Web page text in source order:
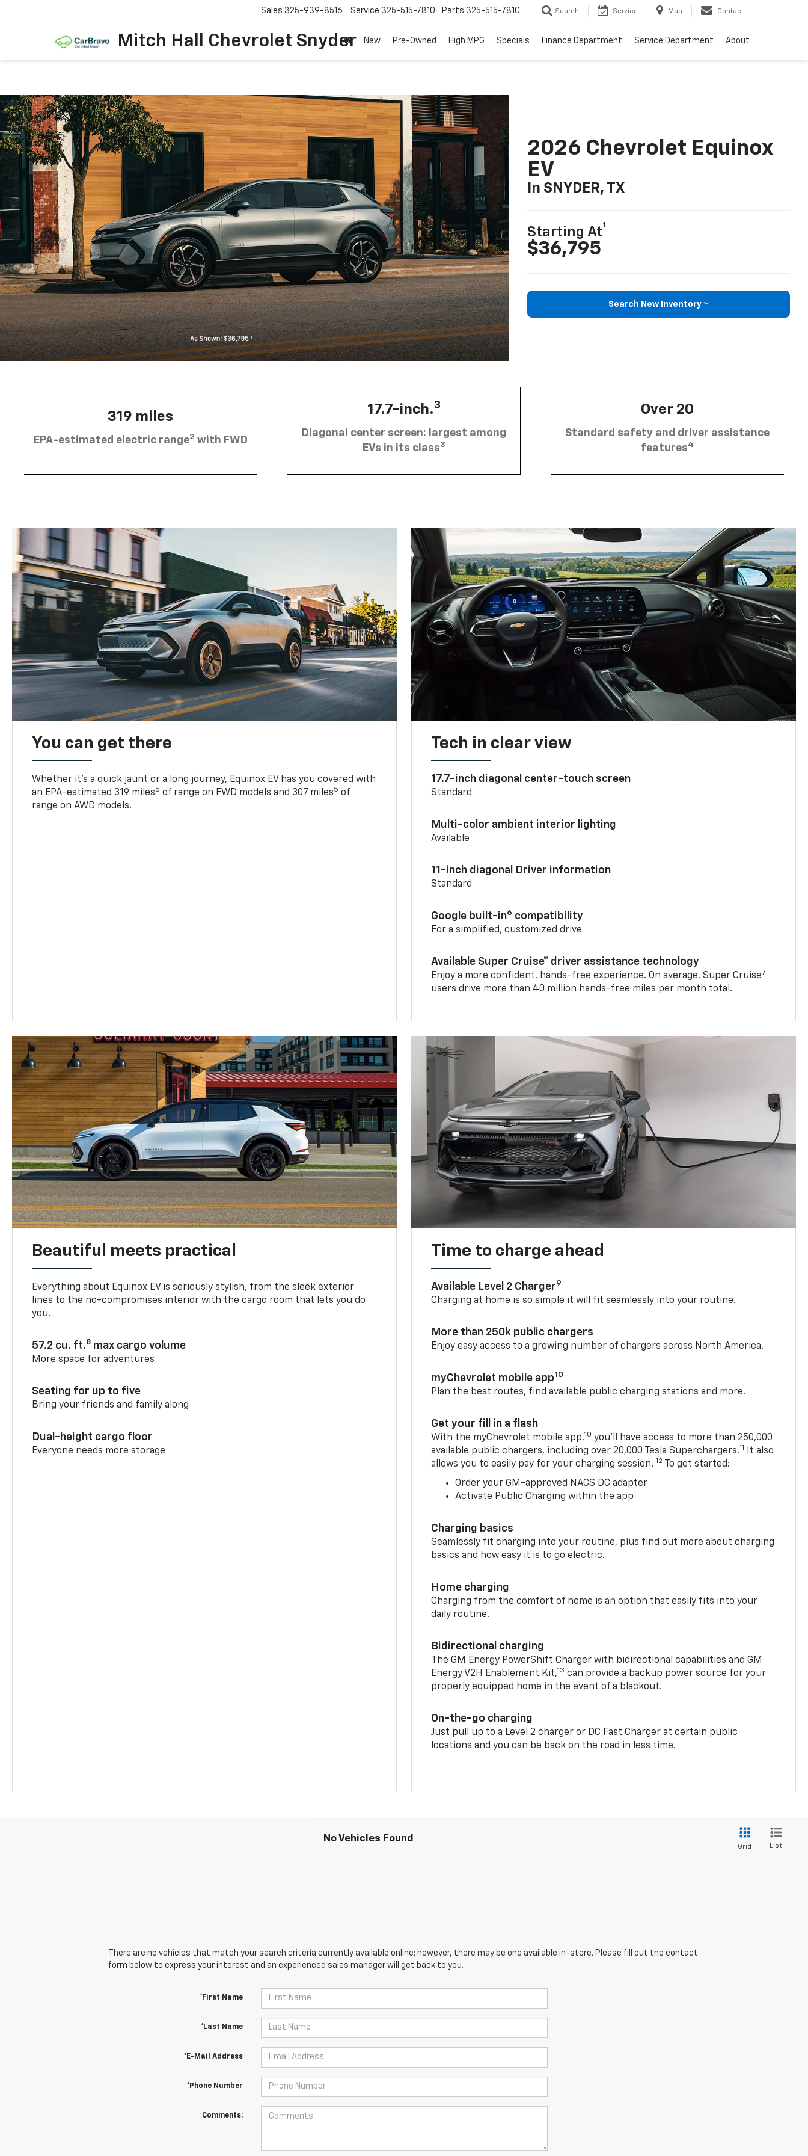
Mitch Hall Chevrolet Snyder
Sales 325-939-8516 Service 325-515-7810 Parts 325-515-7810 Search Service Map Contact
New Pre-Owned High MPG Specials Finance Department Service Department About
2026 Chevrolet Equinox
EV
In SNYDER, TX
Starting At
1
$36,795
Search New Inventory
319 miles
EPA-estimated electric range2 with FWD
17.7-inch.3
Diagonal center screen: largest among
EVs in its class3
Over 20
Standard safety and driver assistance
features4
You can get there
Whether it’s a quick jaunt or a long journey, Equinox EV has you covered with
an EPA-estimated 319 miles5 of range on FWD models and 307 miles5 of
range on AWD models.
Tech in clear view
17.7-inch diagonal center-touch screen
Standard
Multi-color ambient interior lighting
Available
11-inch diagonal Driver information
Standard
Google built-in6 compatibility
For a simplified, customized drive
Available Super Cruise® driver assistance technology
Enjoy a more confident, hands-free experience. On average, Super Cruise7
users drive more than 40 million hands-free miles per month total.
Beautiful meets practical
Everything about Equinox EV is seriously stylish, from the sleek exterior
lines to the no-compromises interior with the cargo room that lets you do
you.
57.2 cu. ft.8 max cargo volume
More space for adventures
Seating for up to five
Bring your friends and family along
Dual-height cargo floor
Everyone needs more storage
Time to charge ahead
Available Level 2 Charger9
Charging at home is so simple it will fit seamlessly into your routine.
More than 250k public chargers
Enjoy easy access to a growing number of chargers across North America.
myChevrolet mobile app10
Plan the best routes, find available public charging stations and more.
Get your fill in a flash
With the myChevrolet mobile app,10 you’ll have access to more than 250,000
available public chargers, including over 20,000 Tesla Superchargers.11
It also
allows you to easily pay for your charging session. 12 To get started:
Order your GM-approved NACS DC adapter
Activate Public Charging within the app
Charging basics
Seamlessly fit charging into your routine, plus find out more about charging
basics and how easy it is to go electric.
Home charging
Charging from the comfort of home is an option that easily fits into your
daily routine.
Bidirectional charging
The GM Energy PowerShift Charger with bidirectional capabilities and GM
Energy V2H Enablement Kit,13 can provide a backup power source for your
properly equipped home in the event of a blackout.
On-the-go charging
Just pull up to a Level 2 charger or DC Fast Charger at certain public
locations and you can be back on the road in less time.
No Vehicles Found
Grid List
There are no vehicles that match your search criteria currently available online; however, there may be one available in-store. Please fill out the contact
form below to express your interest and an experienced sales manager will get back to you.
*First Name
*Last Name
*E-Mail Address
*Phone Number
Comments: